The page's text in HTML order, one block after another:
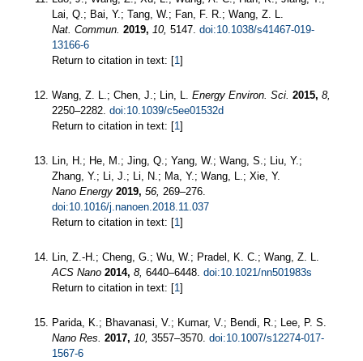
Lai, Q.; Bai, Y.; Tang, W.; Fan, F. R.; Wang, Z. L.
Nat. Commun. 2019, 10, 5147. doi:10.1038/s41467-019-
13166-6
Return to citation in text: [1]
Wang, Z. L.; Chen, J.; Lin, L. Energy Environ. Sci. 2015, 8,
2250–2282. doi:10.1039/c5ee01532d
Return to citation in text: [1]
Lin, H.; He, M.; Jing, Q.; Yang, W.; Wang, S.; Liu, Y.;
Zhang, Y.; Li, J.; Li, N.; Ma, Y.; Wang, L.; Xie, Y.
Nano Energy 2019, 56, 269–276.
doi:10.1016/j.nanoen.2018.11.037
Return to citation in text: [1]
Lin, Z.-H.; Cheng, G.; Wu, W.; Pradel, K. C.; Wang, Z. L.
ACS Nano 2014, 8, 6440–6448. doi:10.1021/nn501983s
Return to citation in text: [1]
Parida, K.; Bhavanasi, V.; Kumar, V.; Bendi, R.; Lee, P. S.
Nano Res. 2017, 10, 3557–3570. doi:10.1007/s12274-017-
1567-6